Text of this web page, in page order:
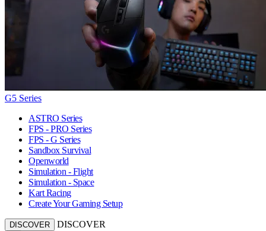
G5 Series
ASTRO Series
FPS - PRO Series
FPS - G Series
Sandbox Survival
Openworld
Simulation - Flight
Simulation - Space
Kart Racing
Create Your Gaming Setup
DISCOVER DISCOVER